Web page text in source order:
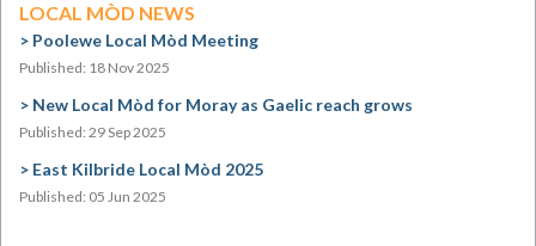
LOCAL MÒD NEWS
Poolewe Local Mòd Meeting
Published: 18 Nov 2025
New Local Mòd for Moray as Gaelic reach grows
Published: 29 Sep 2025
East Kilbride Local Mòd 2025
Published: 05 Jun 2025